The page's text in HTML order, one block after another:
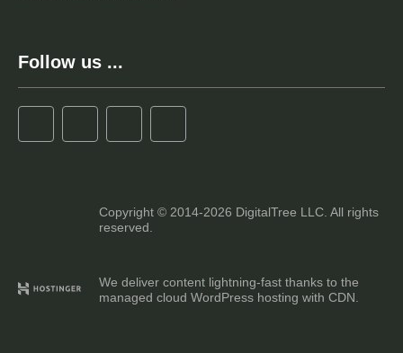
Follow us ...
Copyright © 2014-2026 DigitalTree LLC. All rights
reserved.
We deliver content lightning-fast thanks to the
managed cloud WordPress hosting with CDN.